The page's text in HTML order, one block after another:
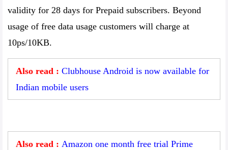
validity for 28 days for Prepaid subscribers. Beyond
usage of free data usage customers will charge at
10ps/10KB.
Also read : Clubhouse Android is now available for
Indian mobile users
Also read : Amazon one month free trial Prime